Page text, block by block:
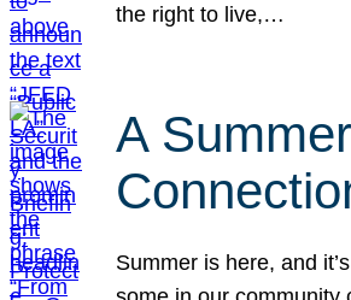
the right to live,…
A
Summer is here, and